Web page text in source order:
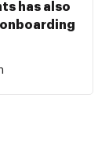
has also